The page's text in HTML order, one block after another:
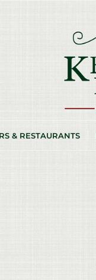
& RESTAURANTS